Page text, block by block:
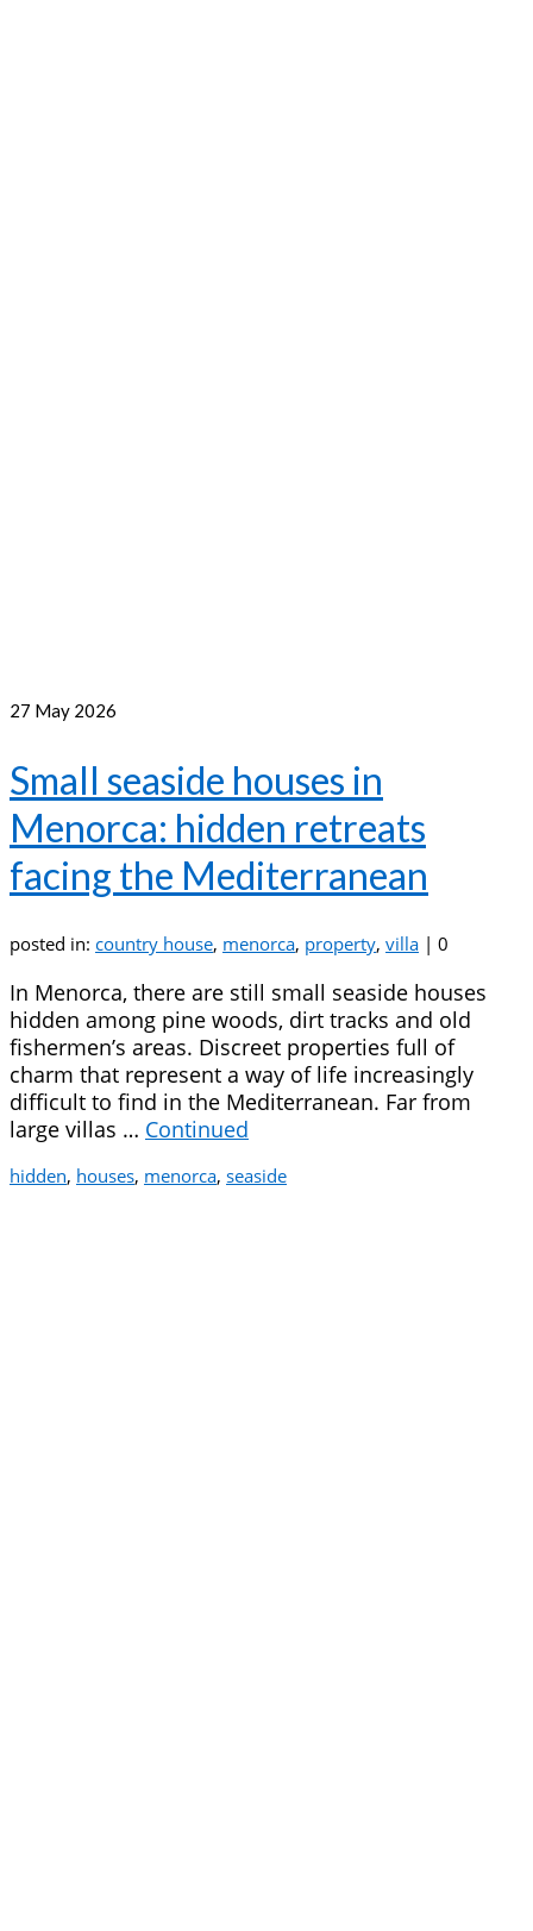
27 May 2026
Small seaside houses in
Menorca: hidden retreats
facing the Mediterranean
posted in: country house, menorca, property, villa | 0
In Menorca, there are still small seaside houses
hidden among pine woods, dirt tracks and old
fishermen’s areas. Discreet properties full of
charm that represent a way of life increasingly
difficult to find in the Mediterranean. Far from
large villas … Continued
hidden, houses, menorca, seaside